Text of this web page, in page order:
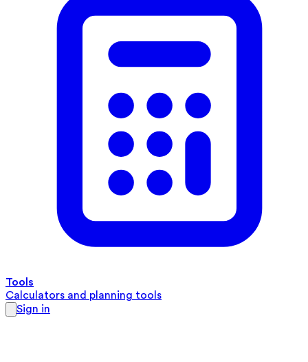
Tools
Calculators and planning tools
Sign in